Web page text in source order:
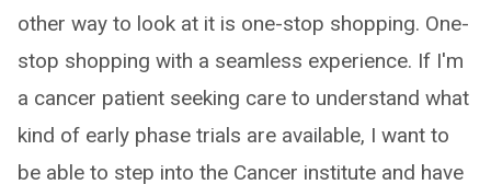
other way to look at it is one-stop shopping. One-
stop shopping with a seamless experience. If I'm
a cancer patient seeking care to understand what
kind of early phase trials are available, I want to
be able to step into the Cancer institute and have